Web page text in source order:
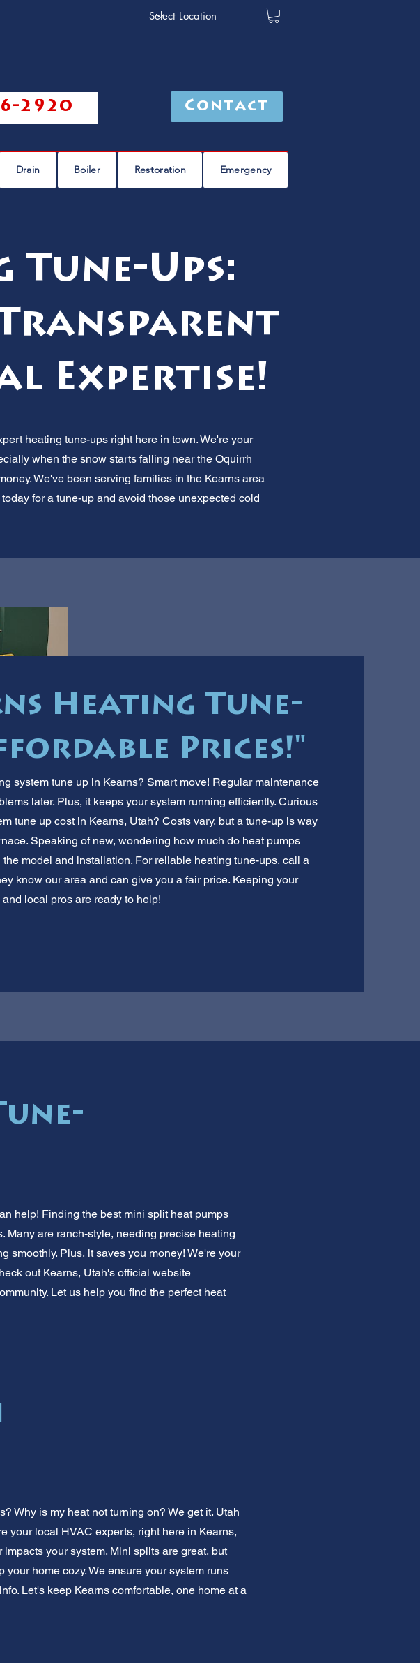
2920 Contact
Drain Boiler Restoration Emergency
Ups:
Expertise!
heating tune-ups right here in town. We're your
when the snow starts falling near the Oquirrh
We've been serving families in the Kearns area
for a tune-up and avoid those unexpected cold
Heating Tune-
Prices!"
system tune up in Kearns? Smart move! Regular maintenance
later. Plus, it keeps your system running efficiently. Curious
tune up cost in Kearns, Utah? Costs vary, but a tune-up is way
Speaking of new, wondering how much do heat pumps
model and installation. For reliable heating tune-ups, call a
know our area and can give you a fair price. Keeping your
local pros are ready to help!
help! Finding the best mini split heat pumps
Many are ranch-style, needing precise heating
smoothly. Plus, it saves you money! We're your
out Kearns, Utah's official website
Let us help you find the perfect heat
Why is my heat not turning on? We get it. Utah
your local HVAC experts, right here in Kearns,
your system. Mini splits are great, but
home cozy. We ensure your system runs
Let's keep Kearns comfortable, one home at a